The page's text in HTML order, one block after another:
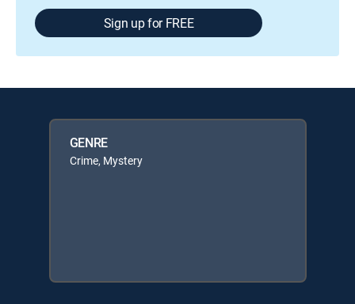
Sign up for FREE
GENRE
Crime, Mystery